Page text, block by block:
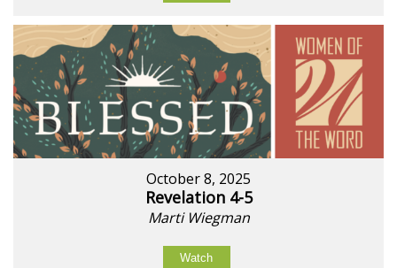
October 8, 2025
Revelation 4-5
Marti Wiegman
Watch